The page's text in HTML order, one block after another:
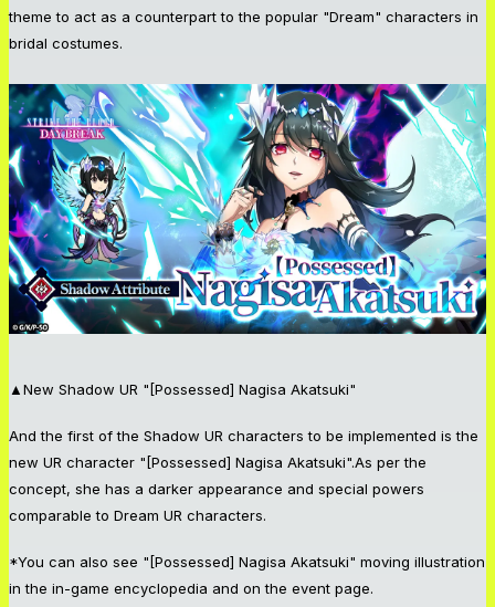
theme to act as a counterpart to the popular "Dream" characters in
bridal costumes.
▲New Shadow UR "[Possessed] Nagisa Akatsuki"
And the first of the Shadow UR characters to be implemented is the
new UR character "[Possessed] Nagisa Akatsuki".As per the
concept, she has a darker appearance and special powers
comparable to Dream UR characters.
*You can also see "[Possessed] Nagisa Akatsuki" moving illustration
in the in-game encyclopedia and on the event page.